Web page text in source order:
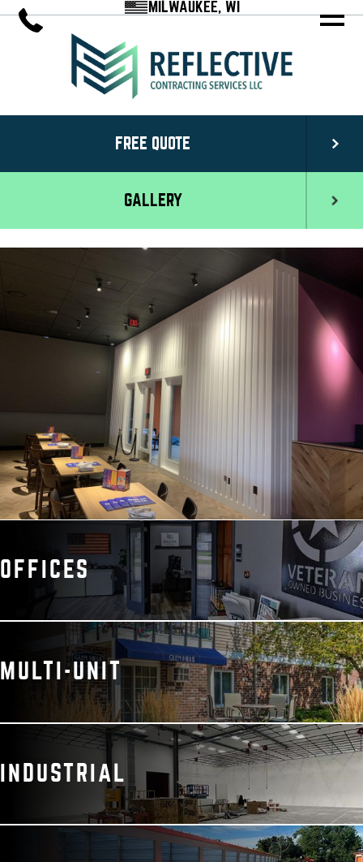
MILWAUKEE, WI
FREE QUOTE
GALLERY
OFFICES
MULTI-UNIT
INDUSTRIAL